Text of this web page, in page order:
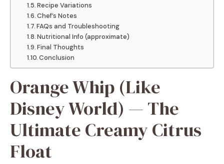
Recipe Variations
Chef’s Notes
FAQs and Troubleshooting
Nutritional Info (approximate)
Final Thoughts
Conclusion
Orange Whip (Like
Disney World) — The
Ultimate Creamy Citrus
Float